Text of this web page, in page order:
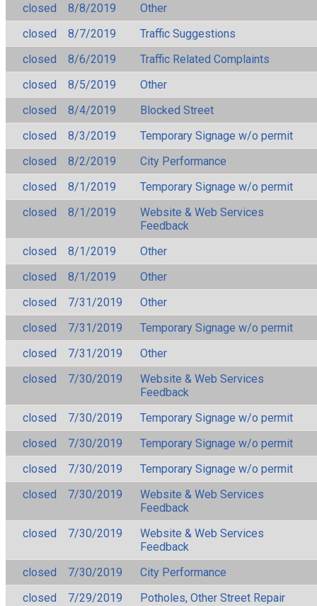
closed
8/8/2019
Other
closed
8/7/2019
Traffic Suggestions
closed
8/6/2019
Traffic Related Complaints
closed
8/5/2019
Other
closed
8/4/2019
Blocked Street
closed
8/3/2019
Temporary Signage w/o permit
closed
8/2/2019
City Performance
closed
8/1/2019
Temporary Signage w/o permit
closed
8/1/2019
Website & Web Services
Feedback
closed
8/1/2019
Other
closed
8/1/2019
Other
closed
7/31/2019
Other
closed
7/31/2019
Temporary Signage w/o permit
closed
7/31/2019
Other
closed
7/30/2019
Website & Web Services
Feedback
closed
7/30/2019
Temporary Signage w/o permit
closed
7/30/2019
Temporary Signage w/o permit
closed
7/30/2019
Temporary Signage w/o permit
closed
7/30/2019
Website & Web Services
Feedback
closed
7/30/2019
Website & Web Services
Feedback
closed
7/30/2019
City Performance
closed
7/29/2019 Potholes, Other Street Repair